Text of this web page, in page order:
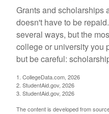
Grants and scholarships
doesn't have to be
several ways, but the
college or university you
but be careful:
1. CollegeData.com, 2026
2. StudentAid.gov, 2026
3. StudentAid.gov, 2026
The content is developed from